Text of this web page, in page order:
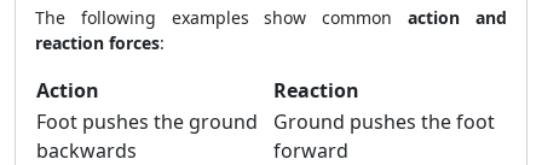
The following examples show commonaction and
reaction forces:
Action
Reaction
Foot pushes the ground
backwards
Ground pushes the foot
forward